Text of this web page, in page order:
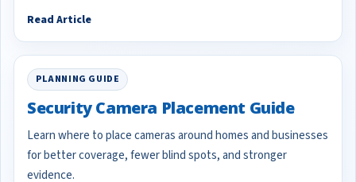
Read Article
PLANNING GUIDE
Security Camera Placement Guide
Learn where to place cameras around homes and businesses
for better coverage, fewer blind spots, and stronger
evidence.